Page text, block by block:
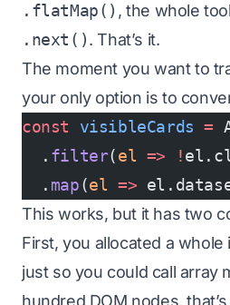
.flatMap() , the whole
.next(). That’s it.
The moment you want to
your only option is to
const visibleCards =
  .
filter(el => !
  .
map(el =>
This works, but it has two
First, you allocated a
just so you could call array
hundred DOM nodes,